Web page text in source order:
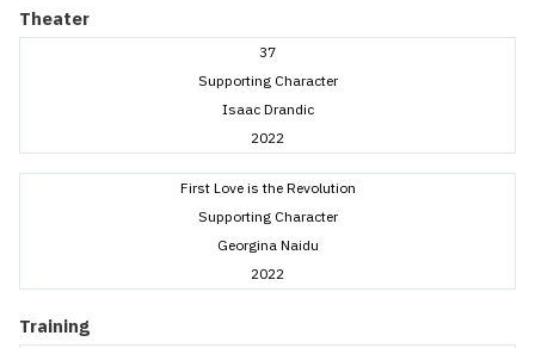
Theater
37
Supporting Character
Isaac Drandic
2022
First Love is the Revolution
Supporting Character
Georgina Naidu
2022
Training